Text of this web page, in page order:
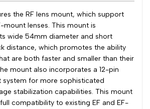
the RF lens mount, which support
mount lenses. This mount is
wide 54mm diameter and short
distance, which promotes the ability
are both faster and smaller than their
mount also incorporates a 12-pin
for more sophisticated
stabilization capabilities. This mount
compatibility to existing EF and EF-